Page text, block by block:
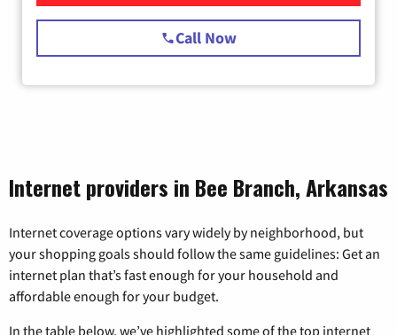
Call Now
Internet providers in Bee Branch, Arkansas
Internet coverage options vary widely by neighborhood, but
your shopping goals should follow the same guidelines: Get an
internet plan that’s fast enough for your household and
affordable enough for your budget.
In the table below, we’ve highlighted some of the top internet